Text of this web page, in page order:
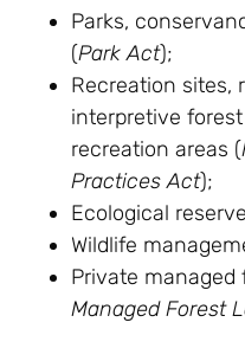
Parks,
(Park Act);
Recreation sites,
interpretive
recreation areas (
Practices Act);
Ecological
Wildlife
Private managed
Managed Forest